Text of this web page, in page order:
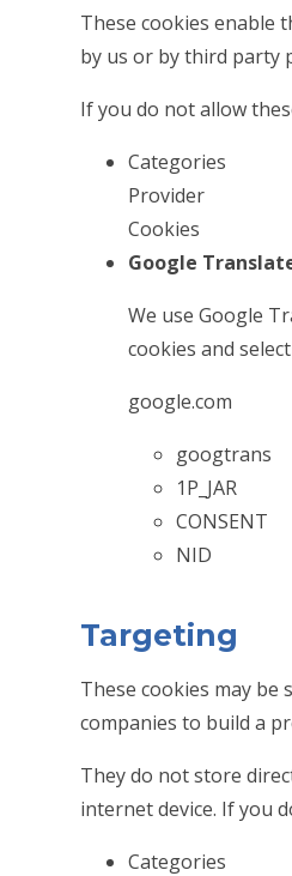
These cookies enable
by us or by third party
If you do not allow
Categories
Provider
Cookies
Google
We use Google
cookies and
google.com
googtrans
1P_JAR
CONSENT
NID
Targeting
These cookies may
companies to build a
They do not store
internet device. If you
Categories